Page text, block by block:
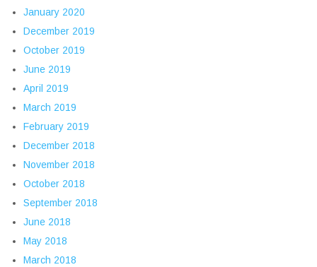
January 2020
December 2019
October 2019
June 2019
April 2019
March 2019
February 2019
December 2018
November 2018
October 2018
September 2018
June 2018
May 2018
March 2018